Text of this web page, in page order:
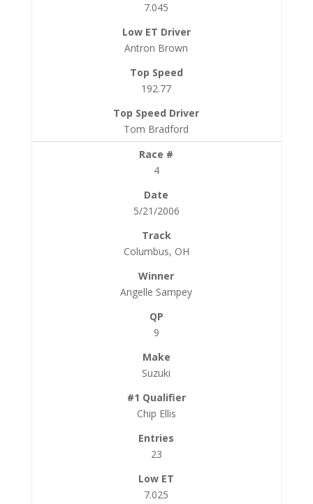
7.045
Antron Brown
192.77
Tom Bradford
4
5/21/2006
Columbus, OH
Angelle Sampey
9
Suzuki
Chip Ellis
23
7.025